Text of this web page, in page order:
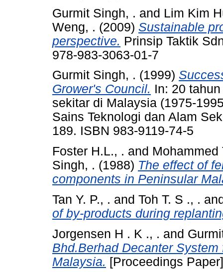
Gurmit Singh, . and Lim Kim
Weng, . (2009) Sustainable
perspective. Prinsip Taktik
978-983-3063-01-7
Gurmit Singh, . (1999)
Grower's Council. In: 20
sekitar di Malaysia (1975-
Sains Teknologi dan Alam
189. ISBN 983-9119-74-5
Foster H.L., . and Mohammed
Singh, . (1988) The effect of
components in Peninsular
Tan Y. P., . and Toh T. S ., .
of by-products during
Jorgensen H . K ., . and
Bhd.Berhad Decanter
Malaysia. [Proceedings Paper]